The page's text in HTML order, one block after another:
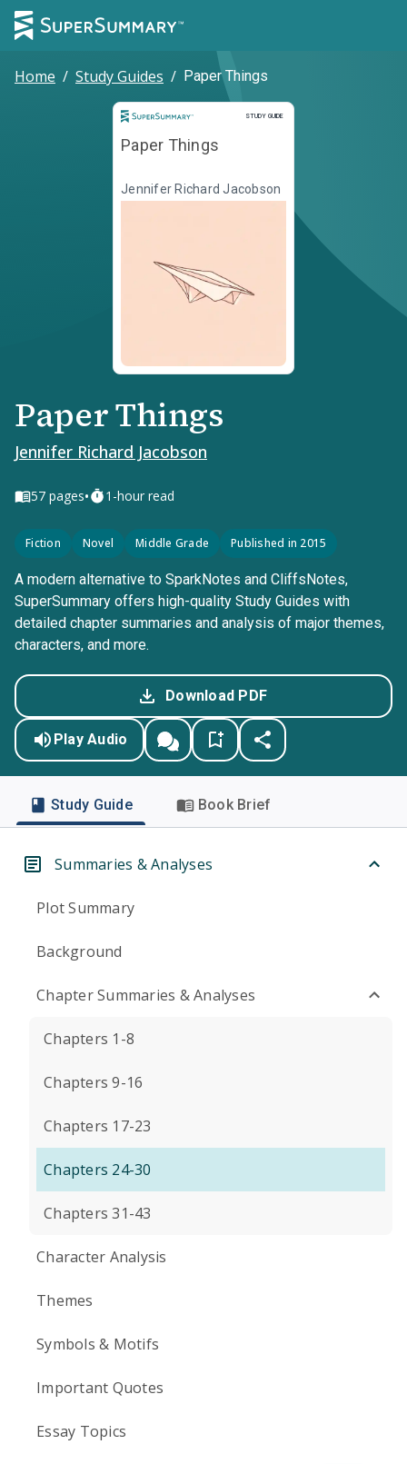
Home / Study Guides / Paper Things
STUDY GUIDE
Study Guide
Paper Things
Jennifer Richard Jacobson
Paper Things
Jennifer Richard Jacobson
57 pages• 1-hour read
Fiction Novel Middle Grade Published in 2015
A modern alternative to SparkNotes and CliffsNotes,
SuperSummary offers high-quality Study Guides with
detailed chapter summaries and analysis of major themes,
characters, and more.
Download PDF
Play Audio
Study Guide Book Brief
Summaries & Analyses
Plot Summary
Background
Chapter Summaries & Analyses
Chapters 1-8
Chapters 9-16
Chapters 17-23
Chapters 24-30
Chapters 31-43
Character Analysis
Themes
Symbols & Motifs
Important Quotes
Essay Topics